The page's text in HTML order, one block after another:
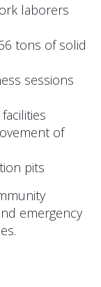
laborers
tons of solid
sessions
of
pits
emergency